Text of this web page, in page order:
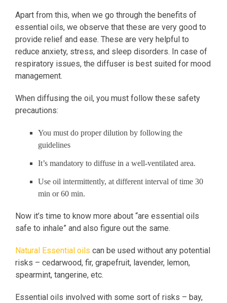
Apart from this, when we go through the benefits of
essential oils, we observe that these are very good to
provide relief and ease. These are very helpful to
reduce anxiety, stress, and sleep disorders. In case of
respiratory issues, the diffuser is best suited for mood
management.
When diffusing the oil, you must follow these safety
precautions:
You must do proper dilution by following the
guidelines
It’s mandatory to diffuse in a well-ventilated area.
Use oil intermittently, at different interval of time 30
min or 60 min.
Now it’s time to know more about “are essential oils
safe to inhale” and also figure out the same.
Natural Essential oils can be used without any potential
risks – cedarwood, fir, grapefruit, lavender, lemon,
spearmint, tangerine, etc.
Essential oils involved with some sort of risks – bay,